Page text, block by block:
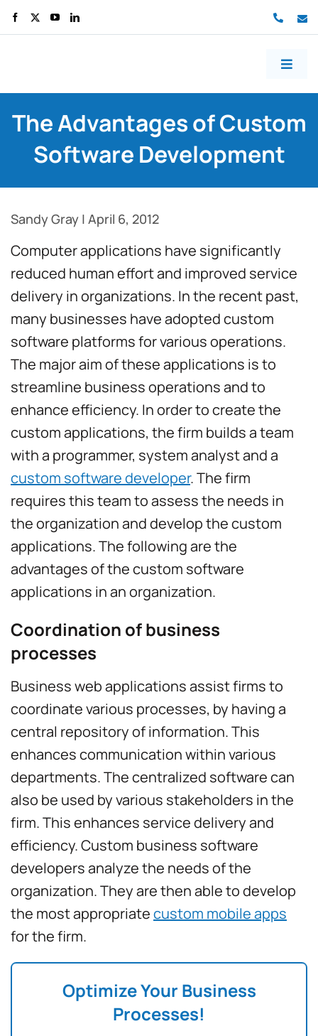
About us
Contact us
Free consult
The Advantages of Custom
Software Development
Sandy Gray | April 6, 2012
Computer applications have significantly
reduced human effort and improved service
delivery in organizations. In the recent past,
many businesses have adopted custom
software platforms for various operations.
The major aim of these applications is to
streamline business operations and to
enhance efficiency. In order to create the
custom applications, the firm builds a team
with a programmer, system analyst and a
custom software developer. The firm
requires this team to assess the needs in
the organization and develop the custom
applications. The following are the
advantages of the custom software
applications in an organization.
Coordination of business
processes
Business web applications assist firms to
coordinate various processes, by having a
central repository of information. This
enhances communication within various
departments. The centralized software can
also be used by various stakeholders in the
firm. This enhances service delivery and
efficiency. Custom business software
developers analyze the needs of the
organization. They are then able to develop
the most appropriatecustom mobile apps
for the firm.
Optimize Your Business
Processes!